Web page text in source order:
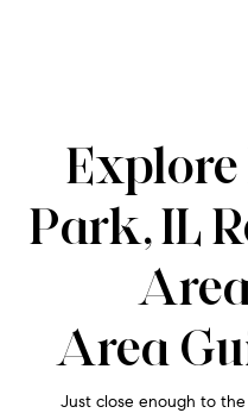
Park, IL
Area
Just close enough to